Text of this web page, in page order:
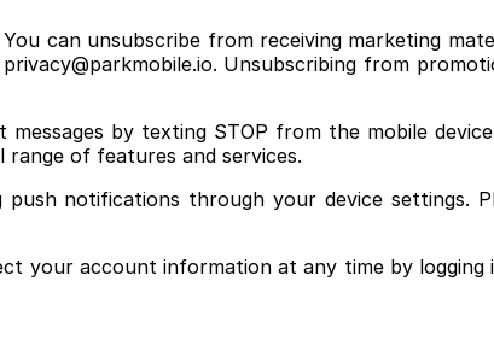
can unsubscribe from receiving marketing
Unsubscribing from
by texting STOP from the mobile
of features and services.
notifications through your device settings.
your account information at any time by